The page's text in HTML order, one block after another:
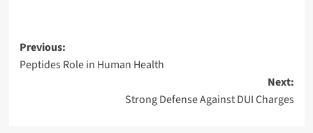
Post
navigation
Previous:
Peptides Role in Human Health
Next:
Strong Defense Against DUI Charges